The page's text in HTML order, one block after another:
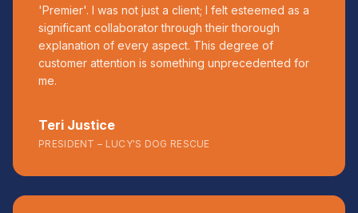
'Premier'. I was not just a client; I felt esteemed as a
significant collaborator through their thorough
explanation of every aspect. This degree of
customer attention is something unprecedented for
me.
Teri Justice
PRESIDENT – LUCY'S DOG RESCUE